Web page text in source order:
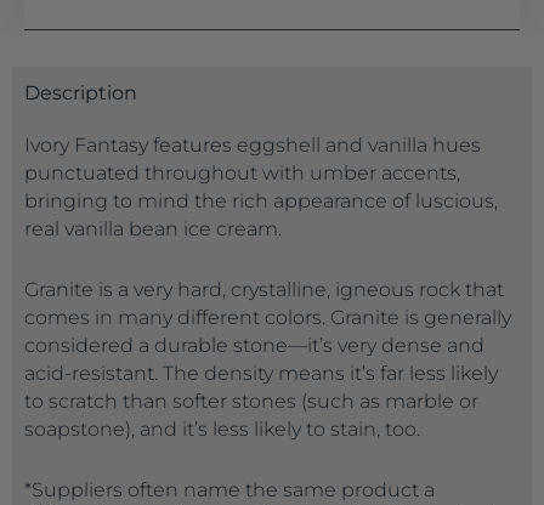
Description
Ivory Fantasy features eggshell and vanilla hues
punctuated throughout with umber accents,
bringing to mind the rich appearance of luscious,
real vanilla bean ice cream.
Granite is a very hard, crystalline, igneous rock that
comes in many different colors. Granite is generally
considered a durable stone—it’s very dense and
acid-resistant. The density means it’s far less likely
to scratch than softer stones (such as marble or
soapstone), and it’s less likely to stain, too.
*Suppliers often name the same product a